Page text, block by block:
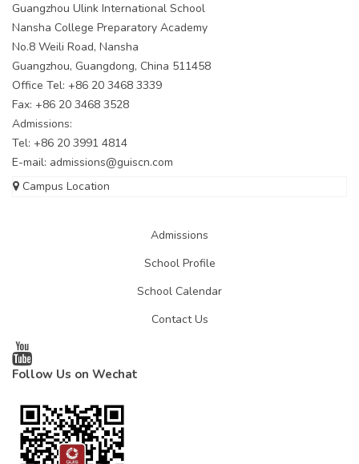
Guangzhou Ulink International School
Nansha College Preparatory Academy
No.8 Weili Road, Nansha
Guangzhou, Guangdong, China 511458
Office Tel: +86 20 3468 3339
Fax: +86 20 3468 3528
Admissions:
Tel: +86 20 3991 4814
E-mail: admissions@guiscn.com
Campus Location
Admissions
School Profile
School Calendar
Contact Us
Follow Us on Wechat